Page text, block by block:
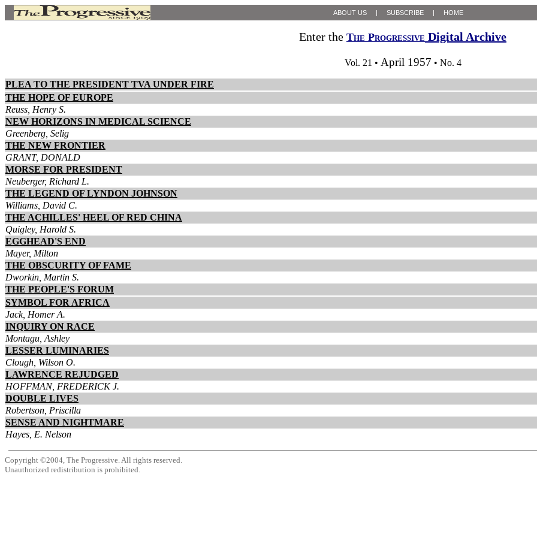
ABOUT US | SUBSCRIBE | HOME
Enter the The Progressive Digital Archive
Vol. 21 • April 1957 • No. 4
PLEA TO THE PRESIDENT TVA UNDER FIRE
THE HOPE OF EUROPE
Reuss, Henry S.
NEW HORIZONS IN MEDICAL SCIENCE
Greenberg, Selig
THE NEW FRONTIER
GRANT, DONALD
MORSE FOR PRESIDENT
Neuberger, Richard L.
THE LEGEND OF LYNDON JOHNSON
Williams, David C.
THE ACHILLES' HEEL OF RED CHINA
Quigley, Harold S.
EGGHEAD'S END
Mayer, Milton
THE OBSCURITY OF FAME
Dworkin, Martin S.
THE PEOPLE'S FORUM
SYMBOL FOR AFRICA
Jack, Homer A.
INQUIRY ON RACE
Montagu, Ashley
LESSER LUMINARIES
Clough, Wilson O.
LAWRENCE REJUDGED
HOFFMAN, FREDERICK J.
DOUBLE LIVES
Robertson, Priscilla
SENSE AND NIGHTMARE
Hayes, E. Nelson
Copyright ©2004, The Progressive. All rights reserved.
Unauthorized redistribution is prohibited.